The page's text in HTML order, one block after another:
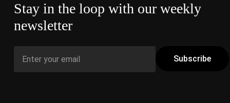
Stay in the loop with our weekly
newsletter